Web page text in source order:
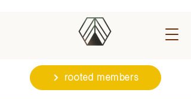
rooted members